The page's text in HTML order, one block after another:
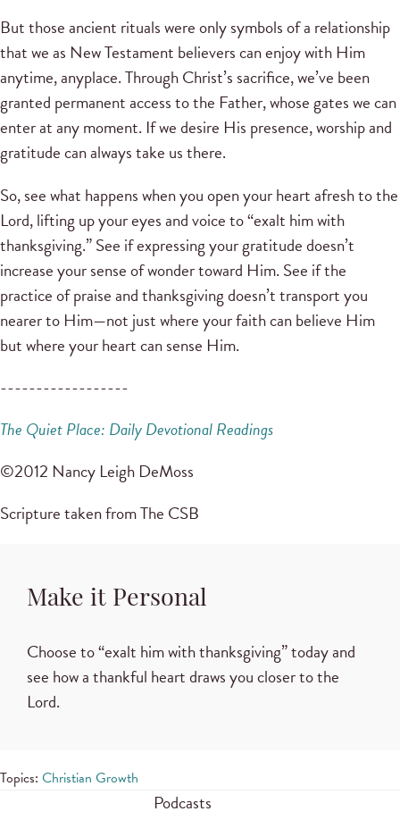
But those ancient rituals were only symbols of a relationship
that we as New Testament believers can enjoy with Him
anytime, anyplace. Through Christ’s sacrifice, we’ve been
granted permanent access to the Father, whose gates we can
enter at any moment. If we desire His presence, worship and
gratitude can always take us there.
So, see what happens when you open your heart afresh to the
Lord, lifting up your eyes and voice to “exalt him with
thanksgiving.” See if expressing your gratitude doesn’t
increase your sense of wonder toward Him. See if the
practice of praise and thanksgiving doesn’t transport you
nearer to Him—not just where your faith can believe Him
but where your heart can sense Him.
------------------
The Quiet Place: Daily Devotional Readings
©2012 Nancy Leigh DeMoss
Scripture taken from The CSB
Make it Personal
Choose to “exalt him with thanksgiving” today and
see how a thankful heart draws you closer to the
Lord.
Topics: Christian Growth
Podcasts